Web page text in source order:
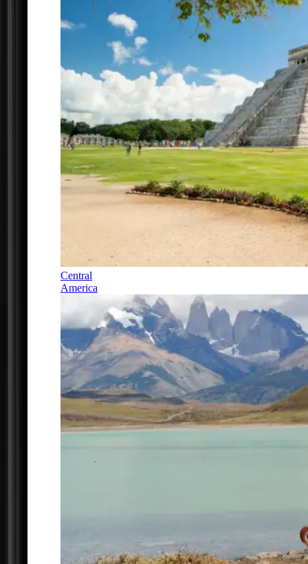
Central
America